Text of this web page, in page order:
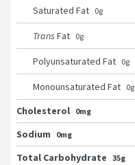
Saturated Fat 0g
Trans Fat 0g
Polyunsaturated Fat 0g
Monounsaturated Fat 0g
Cholesterol 0mg
Sodium
0mg
Total Carbohydrate 35g